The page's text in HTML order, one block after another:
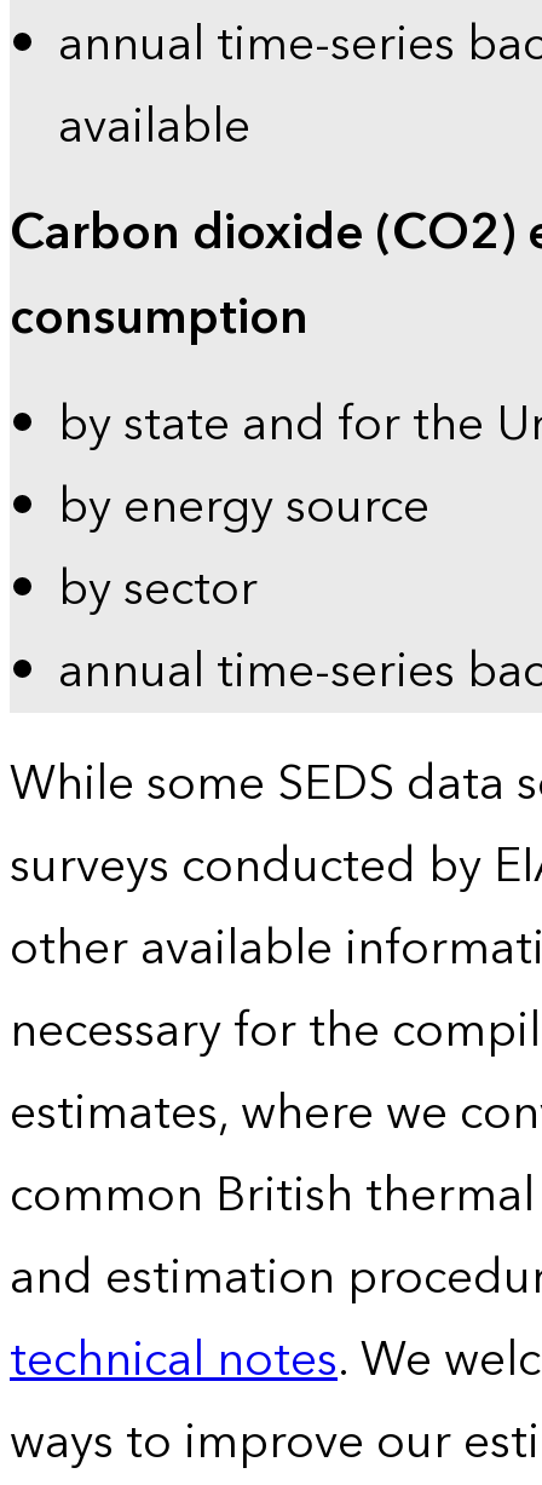
annual time-series
available
Carbon dioxide (CO2)
consumption
by state and for the
by energy source
by sector
annual time-series
While some SEDS data
surveys conducted by
other available
necessary for the
estimates, where we
common British
and estimation
technical notes. We
ways to improve our